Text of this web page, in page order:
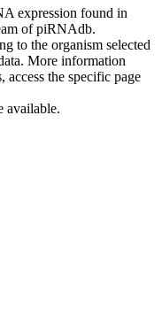
expression found in
of piRNAdb.
to the organism selected
More information
access the specific page
available.